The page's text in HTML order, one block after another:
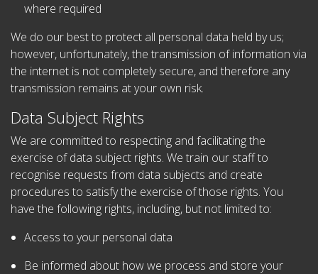
where required
We do our best to protect all personal data held by us;
however, unfortunately, the transmission of information via
the internet is not completely secure, and therefore any
transmission remains at your own risk.
Data Subject Rights
We are committed to respecting and facilitating the
exercise of data subject rights. We train our staff to
recognise requests from data subjects and create
procedures to satisfy the exercise of those rights. You
have the following rights, including, but not limited to:
Access to your personal data
Be informed about how we process and store your